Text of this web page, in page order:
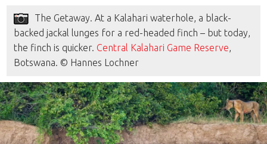
The Getaway. At a Kalahari waterhole, a black-
backed jackal lunges for a red-headed finch – but today,
the finch is quicker. Central Kalahari Game Reserve,
Botswana. © Hannes Lochner